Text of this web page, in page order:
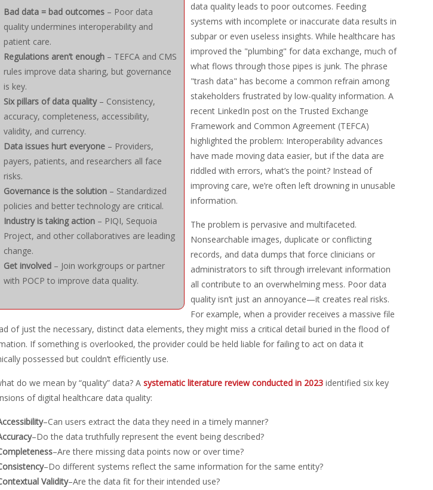
Bad data = bad outcomes– Poor data
quality undermines interoperability and
patient care.
Regulations aren’t enough– TEFCA and CMS
rules improve data sharing, but governance
is key.
Six pillars of data quality– Consistency,
accuracy, completeness, accessibility,
validity, and currency.
Data issues hurt everyone– Providers,
payers, patients, and researchers all face
risks.
Governance is the solution– Standardized
policies and better technology are critical.
Industry is taking action– PIQI, Sequoia
Project, and other collaboratives are leading
change.
Get involved– Join workgroups or partner
with POCP to improve data quality.
data quality leads to poor outcomes. Feeding
systems with incomplete or inaccurate data results in
subpar or even useless insights. While healthcare has
improved the "plumbing" for data exchange, much of
what flows through those pipes is junk. The phrase
"trash data" has become a common refrain among
stakeholders frustrated by low-quality information. A
recent LinkedIn post on the Trusted Exchange
Framework and Common Agreement (TEFCA)
highlighted the problem: Interoperability advances
have made moving data easier, but if the data are
riddled with errors, what’s the point? Instead of
improving care, we’re often left drowning in unusable
information.
The problem is pervasive and multifaceted.
Nonsearchable images, duplicate or conflicting
records, and data dumps that force clinicians or
administrators to sift through irrelevant information
all contribute to an overwhelming mess. Poor data
quality isn’t just an annoyance—it creates real risks.
For example, when a provider receives a massive file
of just the necessary, distinct data elements, they might miss a critical detail buried in the flood of
If something is overlooked, the provider could be held liable for failing to act on data it
possessed but couldn’t efficiently use.
do we mean by “quality” data? A systematic literature review conducted in 2023identified six key
of digital healthcare data quality:
–Can users extract the data they need in a timely manner?
–Do the data truthfully represent the event being described?
–Are there missing data points now or over time?
–Do different systems reflect the same information for the same entity?
Validity–Are the data fit for their intended use?